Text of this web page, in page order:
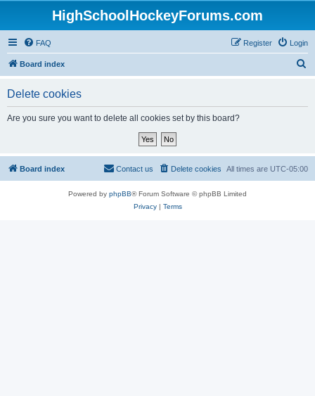
HighSchoolHockeyForums.com
FAQ Login
Register
Board index
Delete cookies
Are you sure you want to delete all cookies set by this board?
Board index All times are UTC-05:00
Delete cookies
Contact us
Powered by phpBB® Forum Software © phpBB Limited
Privacy| Terms